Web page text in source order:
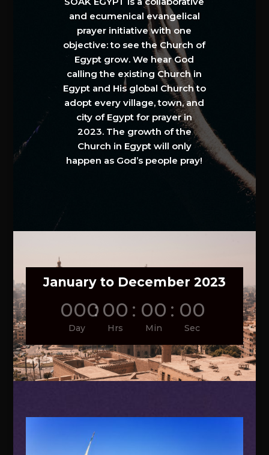
and ecumenical evangelical
prayer initiative with one
objective: to see the Church of
Egypt grow. We hear God
calling the existing Church in
Egypt and His global Church to
adopt every village, town, and
city of Egypt for prayer in
2023. The growth of the
Church in Egypt will only
happen as God’s people pray!
January to December 2023
000
Day
: 00
Hrs
: 00
Min
: 00
Sec